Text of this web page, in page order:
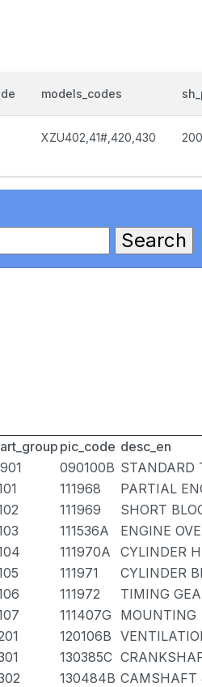
models_codes
XZU402,41#,420,430
pic_code desc_en
090100B STANDARD
111968
PARTIAL
111969
SHORT
111536A
ENGINE
111970A
CYLINDER
111971
CYLINDER
111972
TIMING
111407G
MOUNTING
120106B
130385C
130484B CAMSHAFT